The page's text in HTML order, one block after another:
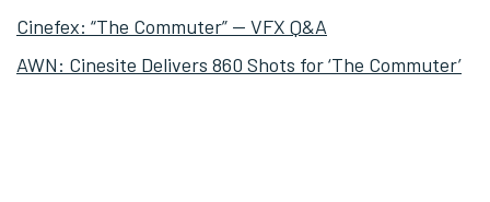
Cinefex: “The Commuter” — VFX Q&A
AWN: Cinesite Delivers 860 Shots for ‘The Commuter’